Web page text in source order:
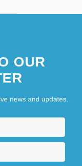
OUR
news and updates.